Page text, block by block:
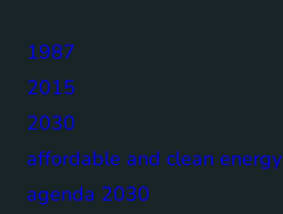
1987
2015
2030
affordable and clean energy
agenda 2030